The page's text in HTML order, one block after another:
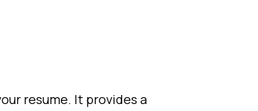
resume. It provides a